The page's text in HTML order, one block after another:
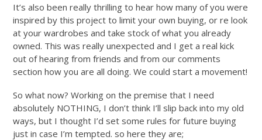
It’s also been really thrilling to hear how many of you were
inspired by this project to limit your own buying, or re look
at your wardrobes and take stock of what you already
owned. This was really unexpected and I get a real kick
out of hearing from friends and from our comments
section how you are all doing. We could start a movement!
So what now? Working on the premise that I need
absolutely NOTHING, I don’t think I’ll slip back into my old
ways, but I thought I’d set some rules for future buying
just in case I’m tempted. so here they are;